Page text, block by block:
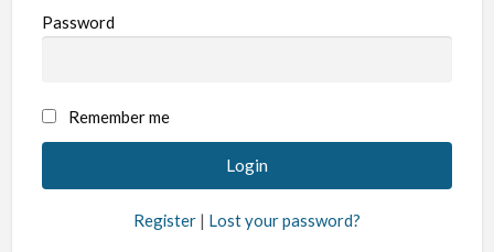
Password
Remember me
Register | Lost your password?